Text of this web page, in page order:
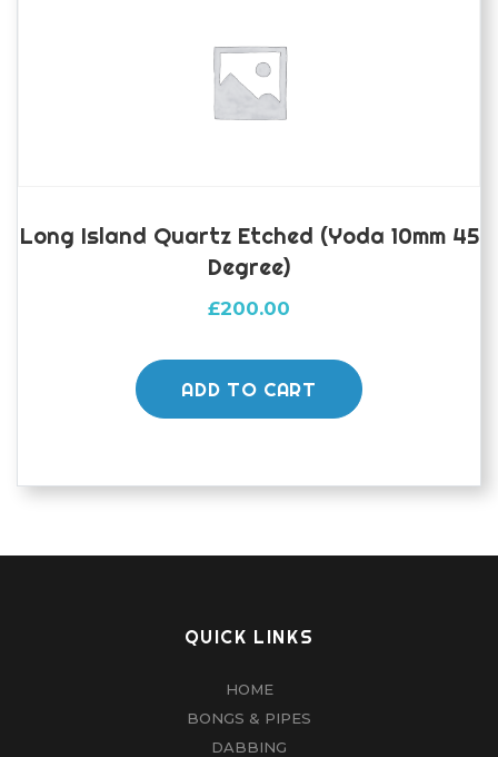
Long Island Quartz Etched (yoda 10mm 45
Degree)
£200.00
ADD TO CART
QUICK LINKS
HOME
BONGS & PIPES
DABBING